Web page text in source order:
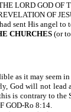
LORD GOD OF
OF
sent His angel
CHURCHES (or
as it may seem
God will not lead a
is contrary to the
GOD-Ro 8:14.